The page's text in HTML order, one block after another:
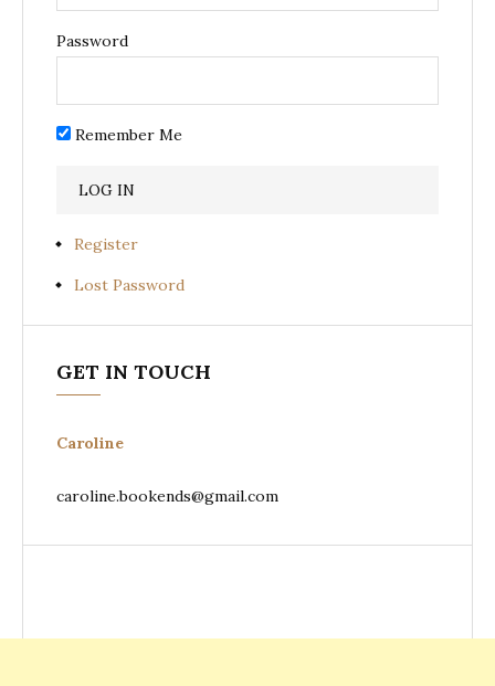
Password
Remember Me
Register
Lost Password
GET IN TOUCH
Caroline
caroline.bookends@gmail.com